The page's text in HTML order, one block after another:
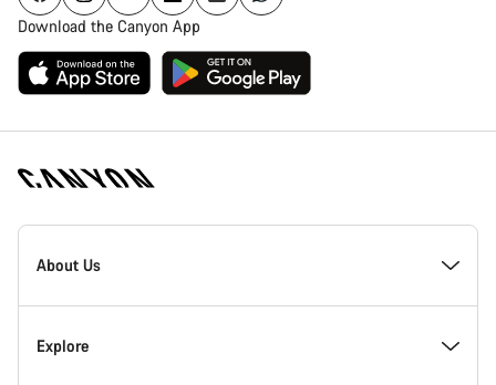
Download the Canyon App
Canyon
Homepage
About Us
Inside Canyon
Explore